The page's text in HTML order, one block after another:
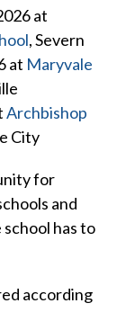
at
, Severn
at Maryvale
Archbishop
City
for
and
has to
according